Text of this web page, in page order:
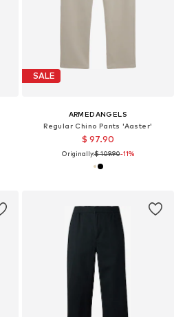
SALE
ARMEDANGELS
Regular Chino Pants 'Aaster'
$ 97.90
Originally:$ 109.90-11%